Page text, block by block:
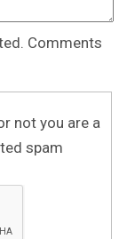
Comments
not you are a
spam